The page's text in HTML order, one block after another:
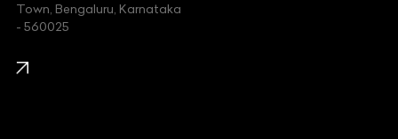
KIA
Town, Bengaluru, Karnataka
- 560025